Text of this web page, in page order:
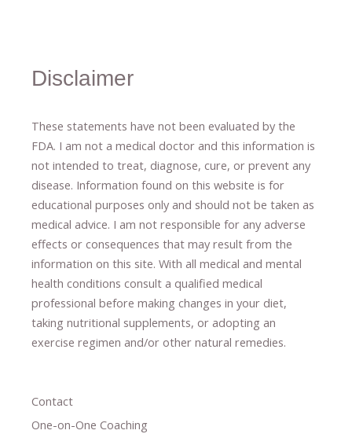
Disclaimer
These statements have not been evaluated by the
FDA. I am not a medical doctor and this information is
not intended to treat, diagnose​,​ cure​, or prevent ​ any
disease. ​Information found on this website is for
educational purposes only and should not be taken as
medical advice. I am not responsible for any adverse
effects or consequences ​that may result​ from the
information on this site. With all medical and mental
health conditions consult a qualified medical
professional ​ before making changes in your diet,
taking nutritional supplements​, or adopting an
exercise regimen and/or other natural remedies.
Contact
One-on-One Coaching